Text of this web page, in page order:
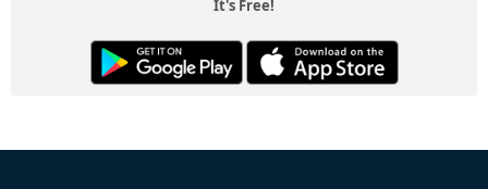
It's Free!